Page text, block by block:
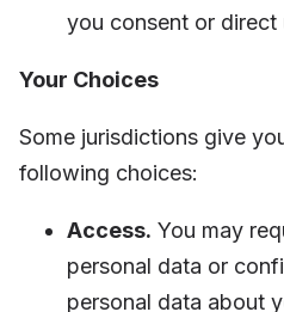
you consent or direct
Your Choices
Some jurisdictions give
following choices:
Access. You may
personal data or
personal data about